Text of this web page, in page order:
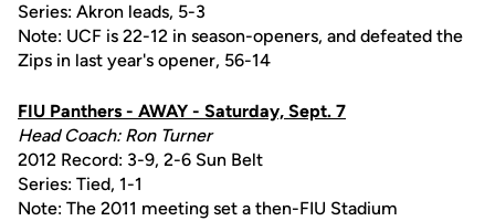
Series: Akron leads, 5-3
Note: UCF is 22-12 in season-openers, and defeated the
Zips in last year's opener, 56-14
FIU Panthers - AWAY - Saturday, Sept. 7
Head Coach: Ron Turner
2012 Record: 3-9, 2-6 Sun Belt
Series: Tied, 1-1
Note: The 2011 meeting set a then-FIU Stadium